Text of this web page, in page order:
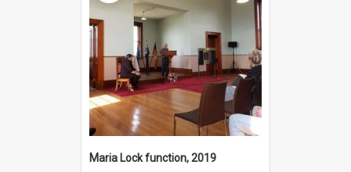
Maria Lock function, 2019